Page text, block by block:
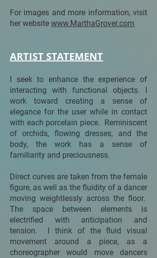
For images and more information, visit
her website www.MarthaGrover.com
ARTIST STATEMENT
I seek to enhance the experience of
interacting with functional objects. I
work toward creating a sense of
elegance for the user while in contact
with each porcelain piece. Reminiscent
of orchids, flowing dresses, and the
body, the work has a sense of
familiarity and preciousness.
Direct curves are taken from the female
figure, as well as the fluidity of a dancer
moving weightlessly across the floor.
The space between elements is
electrified with anticipation and
tension. I think of the fluid visual
movement around a piece, as a
choreographer would move dancers